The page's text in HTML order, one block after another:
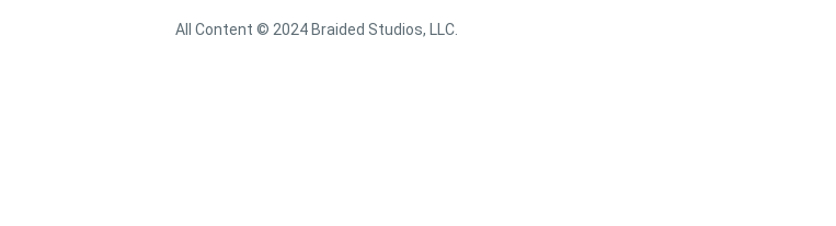
All Content © 2024 Braided Studios, LLC.